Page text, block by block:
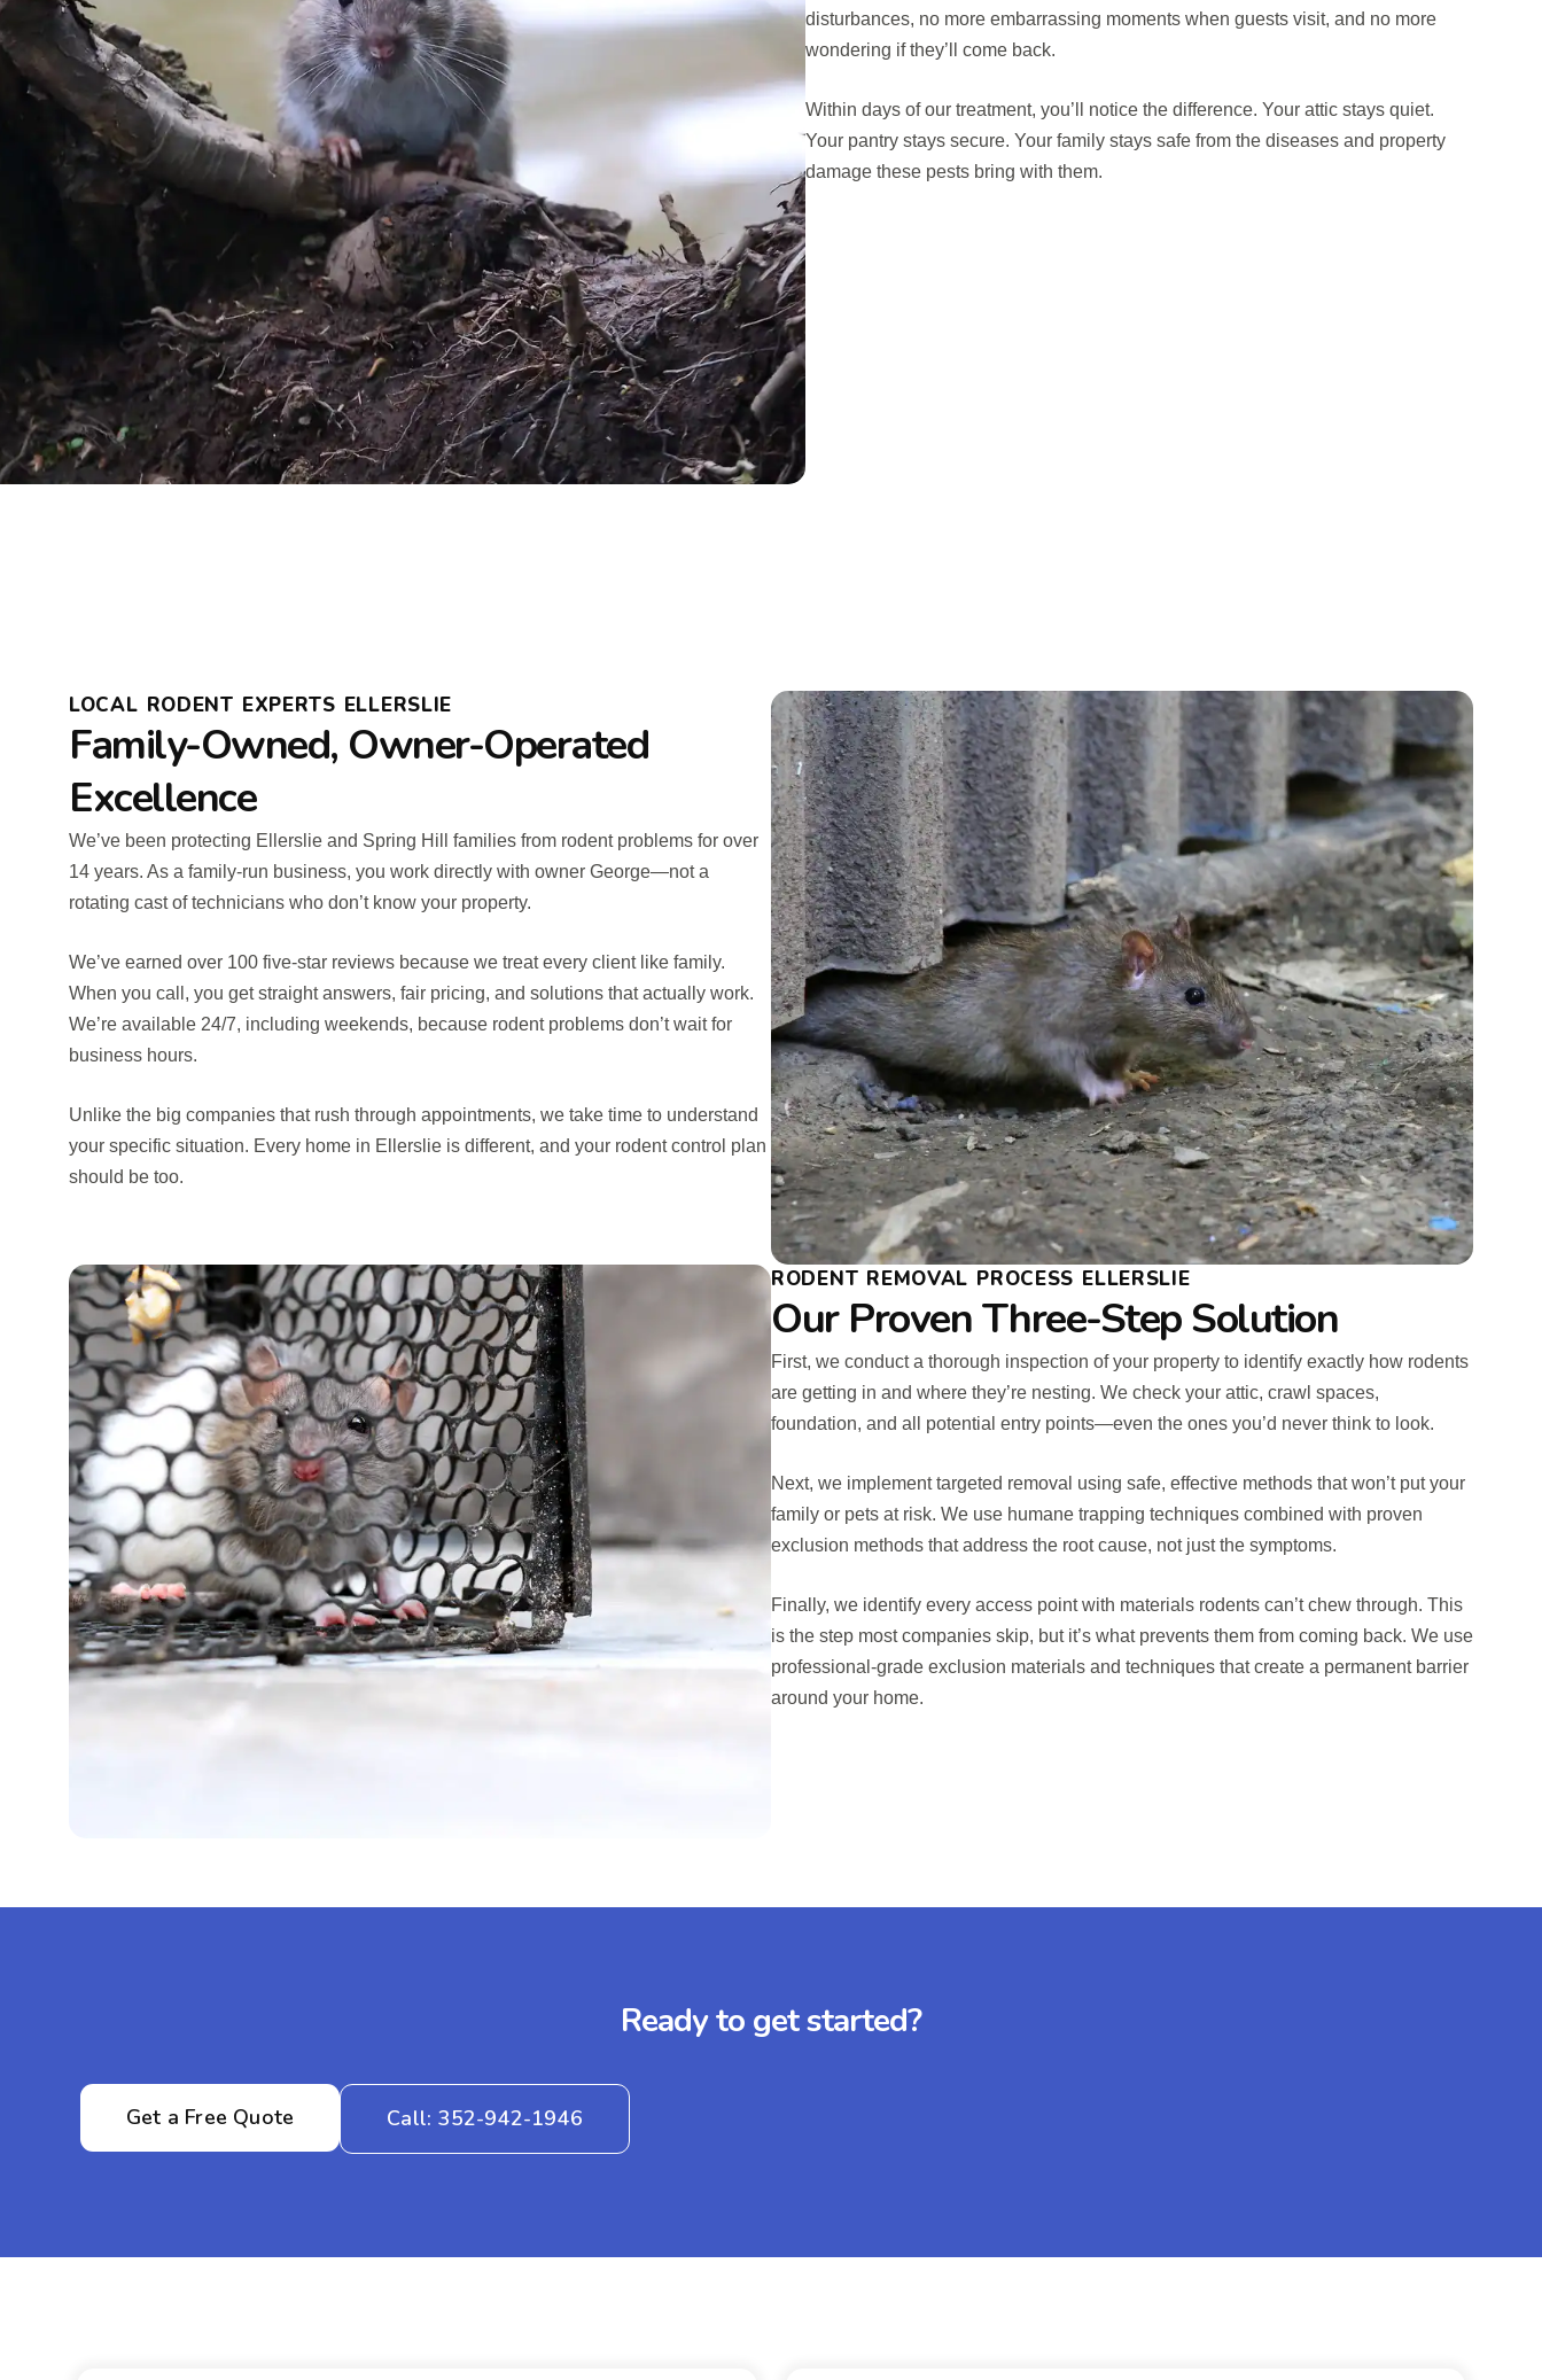
disturbances, no more embarrassing moments when guests visit, and no more
wondering if they’ll come back.
Within days of our treatment, you’ll notice the difference. Your attic stays quiet.
Your pantry stays secure. Your family stays safe from the diseases and property
damage these pests bring with them.
LOCAL RODENT EXPERTS ELLERSLIE
Family-Owned, Owner-Operated
Excellence
We’ve been protecting Ellerslie and Spring Hill families from rodent problems for over
14 years. As a family-run business, you work directly with owner George—not a
rotating cast of technicians who don’t know your property.
We’ve earned over 100 five-star reviews because we treat every client like family.
When you call, you get straight answers, fair pricing, and solutions that actually work.
We’re available 24/7, including weekends, because rodent problems don’t wait for
business hours.
Unlike the big companies that rush through appointments, we take time to understand
your specific situation. Every home in Ellerslie is different, and your rodent control plan
should be too.
RODENT REMOVAL PROCESS ELLERSLIE
Our Proven Three-Step Solution
First, we conduct a thorough inspection of your property to identify exactly how rodents
are getting in and where they’re nesting. We check your attic, crawl spaces,
foundation, and all potential entry points—even the ones you’d never think to look.
Next, we implement targeted removal using safe, effective methods that won’t put your
family or pets at risk. We use humane trapping techniques combined with proven
exclusion methods that address the root cause, not just the symptoms.
Finally, we identify every access point with materials rodents can’t chew through. This
is the step most companies skip, but it’s what prevents them from coming back. We use
professional-grade exclusion materials and techniques that create a permanent barrier
around your home.
Ready to get started?
Get a Free Quote Call: 352-942-1946